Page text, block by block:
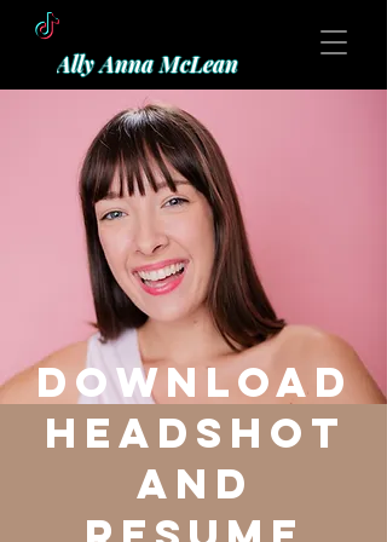
Ally Anna McLean
Download
Headshot
and